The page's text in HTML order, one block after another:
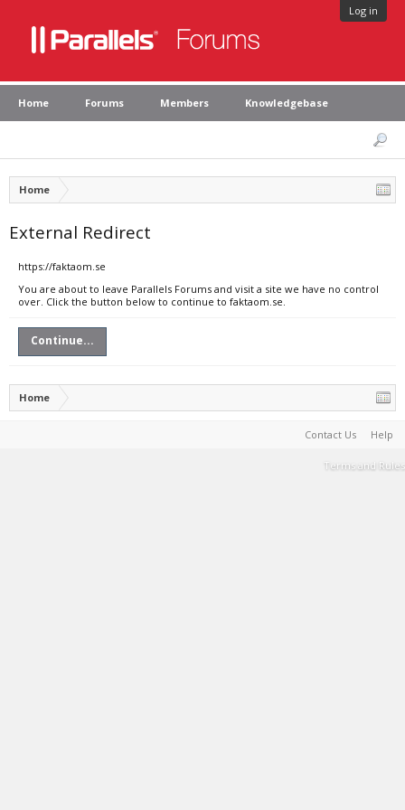
Log in
Home Forums Members Knowledgebase
Home
External Redirect
https://faktaom.se
You are about to leave Parallels Forums and visit a site we have no control
over. Click the button below to continue to faktaom.se.
Continue...
Home
Contact Us Help
Terms and Rules